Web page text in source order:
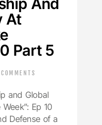
At
Part 5
and Global
Ep 10
Defense of a